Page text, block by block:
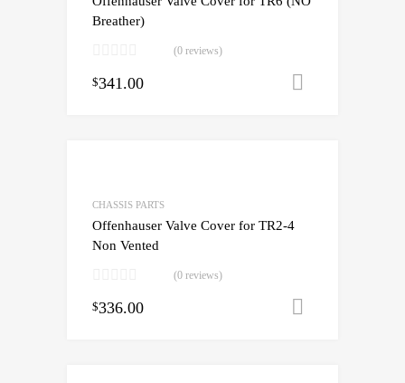
Breather)
(0 reviews)
$341.00
CHASSIS PARTS
Offenhauser Valve Cover for TR2-4
Non Vented
(0 reviews)
$336.00